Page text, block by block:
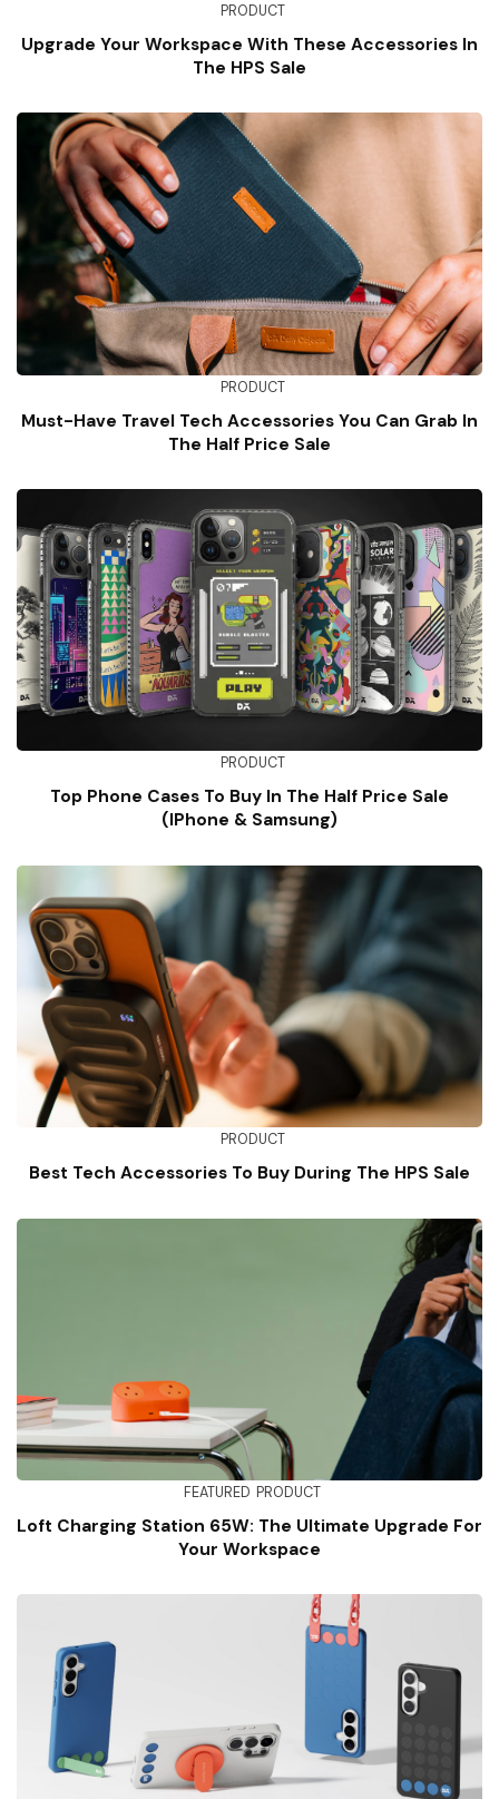
PRODUCT
Upgrade Your Workspace With These Accessories In
The HPS Sale
PRODUCT
Must-Have Travel Tech Accessories You Can Grab In
The Half Price Sale
PRODUCT
Top Phone Cases To Buy In The Half Price Sale
(iPhone & Samsung)
PRODUCT
Best Tech Accessories To Buy During The HPS Sale
FEATURED PRODUCT
Loft Charging Station 65W: The Ultimate Upgrade For
Your Workspace